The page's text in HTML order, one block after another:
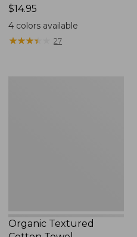
Price:
$14.95
$14.95
4 colors available
★★★★
★★★★ 27
Organic Textured